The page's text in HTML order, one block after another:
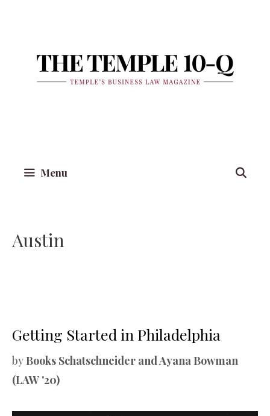
Menu
Austin
Getting Started in Philadelphia
by Books Schatschneider and Ayana Bowman
(LAW '20)